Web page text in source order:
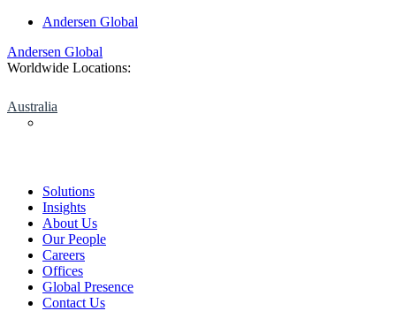
Skip
content
Andersen Global
Andersen Global
Worldwide Locations:
Australia
Solutions
Insights
About Us
Our People
Careers
Offices
Global Presence
Contact Us